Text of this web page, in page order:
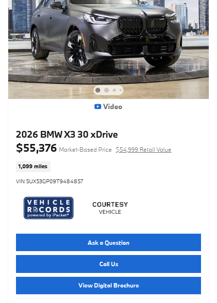
Video
2026 BMW X3 30 xDrive
$55,376 Market-Based Price $54,999 Retail Value
1,099 miles
VIN 5UX53GP09T9484857
Ask a Question
Call Us
View Digital Brochure